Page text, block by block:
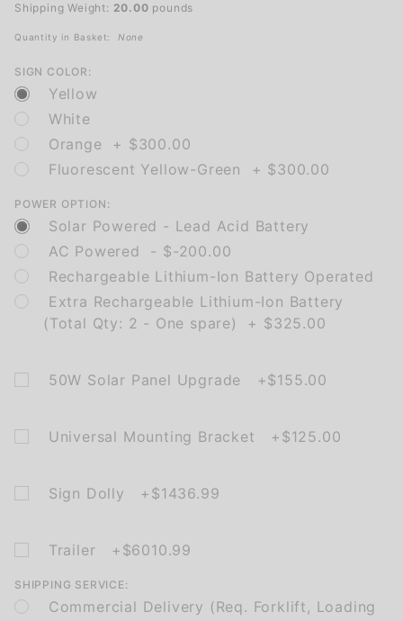
Sign -
EV11
Shipping Weight: 20.00 pounds
Quantity in Basket: None
SIGN COLOR:
Yellow
White
Orange + $300.00
Fluorescent Yellow-Green + $300.00
POWER OPTION:
Solar Powered - Lead Acid Battery
AC Powered - $-200.00
Rechargeable Lithium-Ion Battery Operated
Extra Rechargeable Lithium-Ion Battery
(Total Qty: 2 - One spare) + $325.00
50W Solar Panel Upgrade +$155.00
Universal Mounting Bracket +$125.00
Sign Dolly +$1436.99
Trailer +$6010.99
SHIPPING SERVICE:
Commercial Delivery (Req. Forklift, Loading